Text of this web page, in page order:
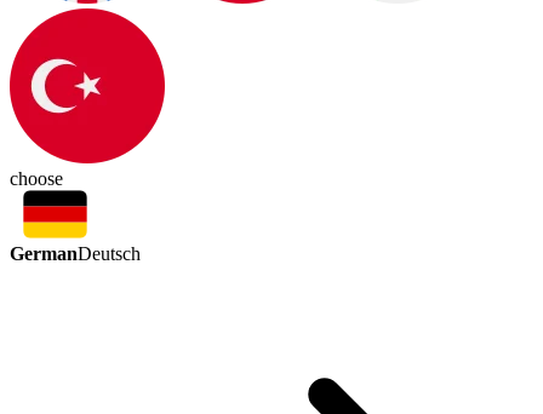
choose
GermanDeutsch